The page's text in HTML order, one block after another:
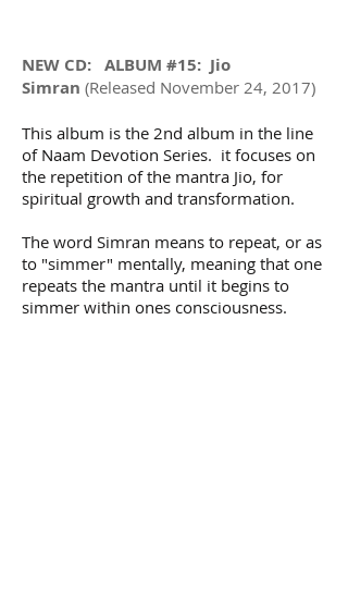
NEW CD: ALBUM #15: Jio
Simran (Released November 24, 2017)
This album is the 2nd album in the line
of Naam Devotion Series. it focuses on
the repetition of the mantra Jio, for
spiritual growth and transformation.
The word Simran means to repeat, or as
to "simmer" mentally, meaning that one
repeats the mantra until it begins to
simmer within ones consciousness.